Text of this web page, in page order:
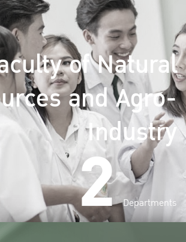
of Natural
and Agro-
Industry
2 Departments